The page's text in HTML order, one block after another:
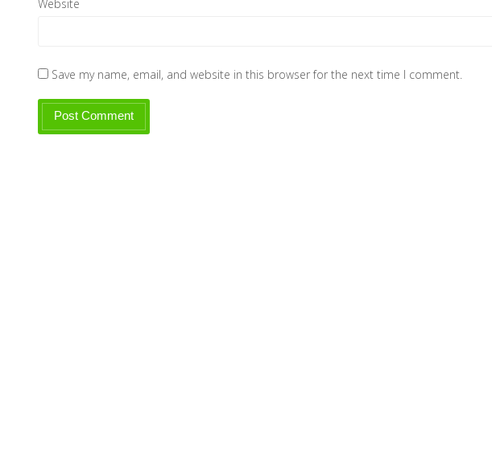
Website
Save my name, email, and website in this browser for the next time I comment.